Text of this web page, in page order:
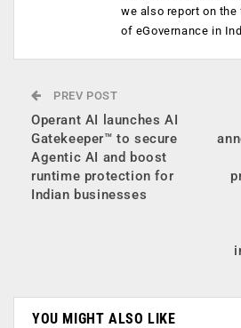
we also report on
of eGovernance in
PREV POST
Operant AI launches AI
Gatekeeper™ to secure
Agentic AI and boost
runtime protection for
Indian businesses
YOU MIGHT ALSO LIKE